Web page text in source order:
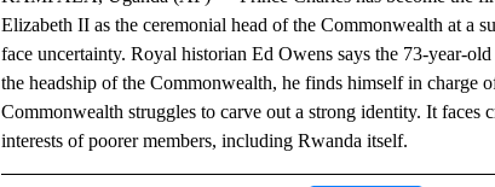
Elizabeth II as the ceremonial head of the Commonwealth at a
face uncertainty. Royal historian Ed Owens says the 73-year-
the headship of the Commonwealth, he finds himself in charge
Commonwealth struggles to carve out a strong identity. It
interests of poorer members, including Rwanda itself.